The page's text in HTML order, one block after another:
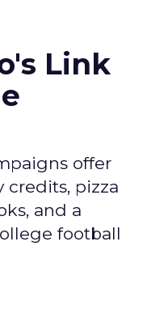
Link
offer
credits, pizza
and a
football